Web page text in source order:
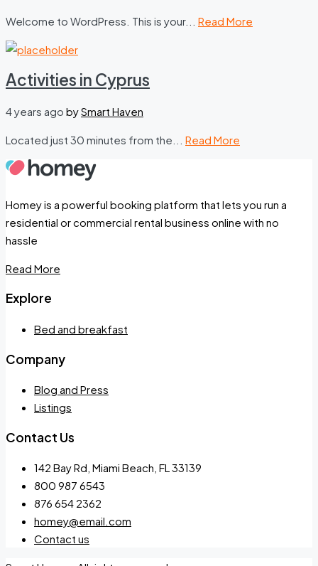
Welcome to WordPress. This is your... Read More
Activities in Cyprus
4 years ago bySmart Haven
Located just 30 minutes from the... Read More
Homey is a powerful booking platform that lets you run a
residential or commercial rental business online with no
hassle
Read More
Explore
Bed and breakfast
Company
Blog and Press
Listings
Contact Us
142 Bay Rd, Miami Beach, FL 33139
800 987 6543
876 654 2362
homey@email.com
Contact us